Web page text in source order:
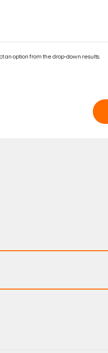
an option from the drop-down results.